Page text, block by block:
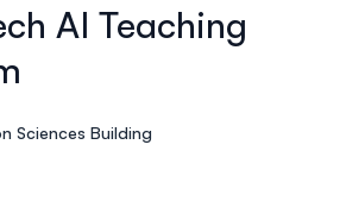
AI Teaching
Sciences Building